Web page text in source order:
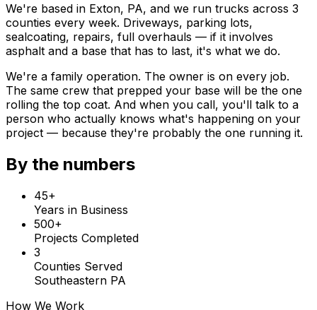
We're based in Exton, PA, and we run trucks across 3
counties every week. Driveways, parking lots,
sealcoating, repairs, full overhauls — if it involves
asphalt and a base that has to last, it's what we do.
We're a family operation. The owner is on every job.
The same crew that prepped your base will be the one
rolling the top coat. And when you call, you'll talk to a
person who actually knows what's happening on your
project — because they're probably the one running it.
By the numbers
45+
Years in Business
500+
Projects Completed
3
Counties Served
Southeastern PA
How We Work